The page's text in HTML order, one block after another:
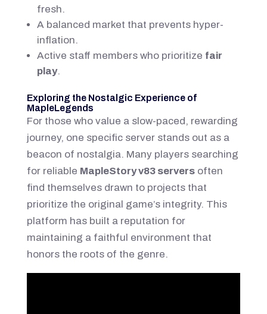
fresh.
A balanced market that prevents hyper-
inflation.
Active staff members who prioritize fair
play.
Exploring the Nostalgic Experience of
MapleLegends
For those who value a slow-paced, rewarding
journey, one specific server stands out as a
beacon of nostalgia. Many players searching
for reliable MapleStory v83 serversoften
find themselves drawn to projects that
prioritize the original game’s integrity. This
platform has built a reputation for
maintaining a faithful environment that
honors the roots of the genre.